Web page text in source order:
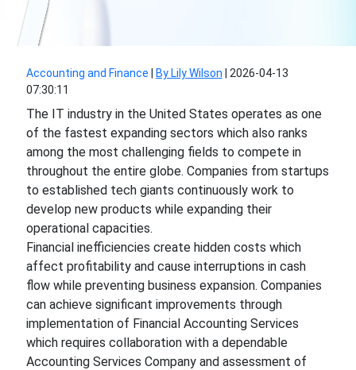
Accounting and Finance By Lily Wilson
2026-04-13
07:30:11
The IT industry in the United States operates as one
of the fastest expanding sectors which also ranks
among the most challenging fields to compete in
throughout the entire globe. Companies from startups
to established tech giants continuously work to
develop new products while expanding their
operational capacities.
Financial inefficiencies create hidden costs which
affect profitability and cause interruptions in cash
flow while preventing business expansion. Companies
can achieve significant improvements through
implementation of Financial Accounting Services
which requires collaboration with a dependable
Accounting Services Company and assessment of